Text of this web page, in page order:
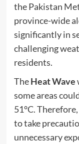
the Pakistan
province-wide
significantly in
challenging
residents.
TheHeat Wave
some areas
51°C.
to take
unnecessary